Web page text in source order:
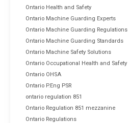
Ontario Health and Safety
Ontario Machine Guarding Experts
Ontario Machine Guarding Regulations
Ontario Machine Guarding Standards
Ontario Machine Safety Solutions
Ontario Occupational Health and Safety
Ontario OHSA
Ontario P.Eng PSR
ontario regulation 851
Ontario Regulation 851 mezzanine
Ontario Regulations